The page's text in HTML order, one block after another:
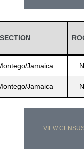
Jamaica
Jamaica
VIEW